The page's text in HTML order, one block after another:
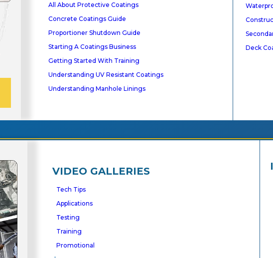
All About Protective Coatings
Concrete Coatings Guide
Proportioner Shutdown Guide
Starting A Coatings Business
Getting Started With Training
Understanding UV Resistant Coatings
Understanding Manhole Linings
Deck
VIDEO GALLERIES
Tech Tips
Applications
Testing
Training
Promotional
cured quickly, and the finished product is
stunning.
Tucker Windsor✓ Verified